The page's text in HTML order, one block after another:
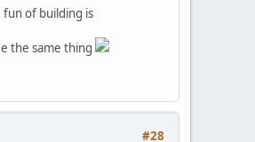
of building is
the same thing
#28